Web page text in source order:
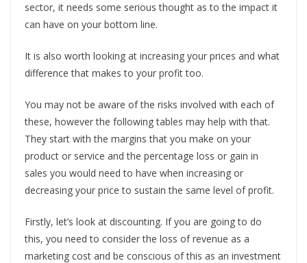
sector, it needs some serious thought as to the impact it
can have on your bottom line.
It is also worth looking at increasing your prices and what
difference that makes to your profit too.
You may not be aware of the risks involved with each of
these, however the following tables may help with that.
They start with the margins that you make on your
product or service and the percentage loss or gain in
sales you would need to have when increasing or
decreasing your price to sustain the same level of profit.
Firstly, let’s look at discounting. If you are going to do
this, you need to consider the loss of revenue as a
marketing cost and be conscious of this as an investment